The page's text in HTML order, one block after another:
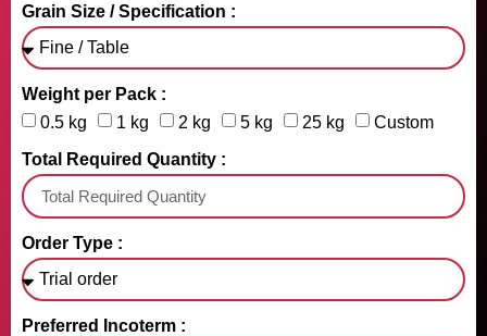
Grain Size / Specification :
Weight per Pack :
0.5 kg
1 kg 2 kg 5 kg 25 kg Custom
Total Required Quantity :
Order Type :
Preferred Incoterm :